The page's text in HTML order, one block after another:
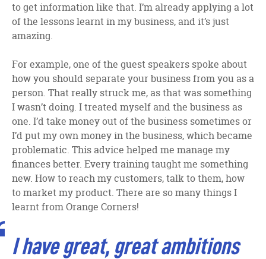
to get information like that. I’m already applying a lot
of the lessons learnt in my business, and it’s just
amazing.
For example, one of the guest speakers spoke about
how you should separate your business from you as a
person. That really struck me, as that was something
I wasn’t doing. I treated myself and the business as
one. I’d take money out of the business sometimes or
I’d put my own money in the business, which became
problematic. This advice helped me manage my
finances better. Every training taught me something
new. How to reach my customers, talk to them, how
to market my product. There are so many things I
learnt from Orange Corners!
I have great, great ambitions